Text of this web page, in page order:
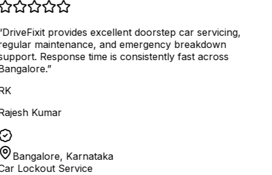
DriveFixit provides excellent doorstep car servicing,
maintenance, and emergency breakdown
Response time is consistently fast across
”
Kumar
Bangalore, Karnataka
Lockout Service